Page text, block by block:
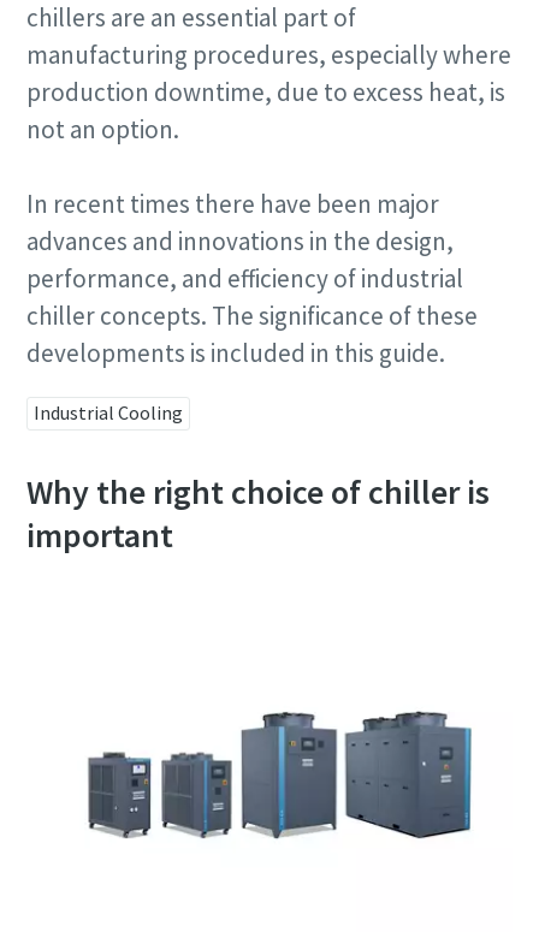
chillers are an essential part of
manufacturing procedures, especially where
production downtime, due to excess heat, is
not an option.
In recent times there have been major
advances and innovations in the design,
performance, and efficiency of industrial
chiller concepts. The significance of these
developments is included in this guide.
Industrial Cooling
Why the right choice of chiller is
important